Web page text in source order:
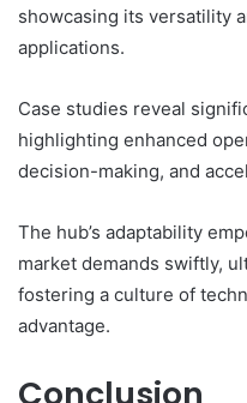
showcasing its versatility
applications.
Case studies reveal
highlighting enhanced
decision-making, and
The hub’s adaptability
market demands swiftly,
fostering a culture of
advantage.
Conclusion